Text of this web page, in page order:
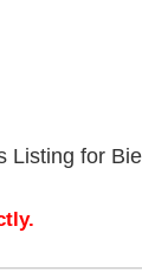
Listing for